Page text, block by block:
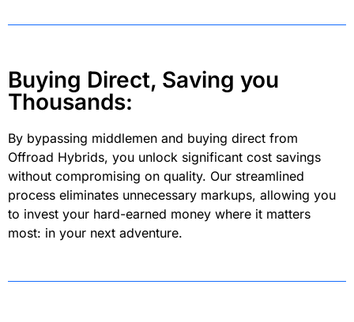
Buying Direct, Saving you
Thousands:
By bypassing middlemen and buying direct from
Offroad Hybrids, you unlock significant cost savings
without compromising on quality. Our streamlined
process eliminates unnecessary markups, allowing you
to invest your hard-earned money where it matters
most: in your next adventure.